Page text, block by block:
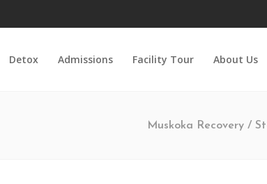
Detox Admissions Facility Tour About Us
Muskoka Recovery /